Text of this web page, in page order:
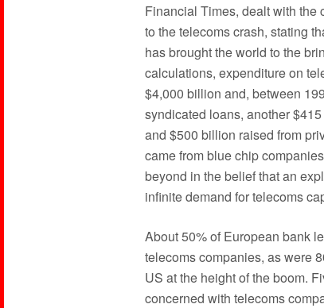
Financial Times, dealt with the
to the telecoms crash, stating
has brought the world to the
calculations, expenditure on
$4,000 billion and, between
syndicated loans, another
and $500 billion raised from
came from blue chip
beyond in the belief that an
infinite demand for telecoms
About 50% of European bank
telecoms companies, as were
US at the height of the boom.
concerned with telecoms